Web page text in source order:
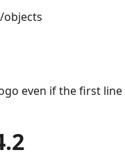
objects
even if the first